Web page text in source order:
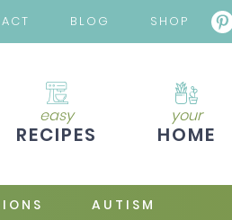
BLOG SHOP
easy
RECIPES
your
HOME
AUTISM